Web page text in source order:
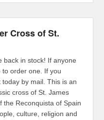
Cross of St.
back in stock! If anyone
to order one. If you
by mail. This is an
cross of St. James
the Reconquista of Spain
culture, religion and